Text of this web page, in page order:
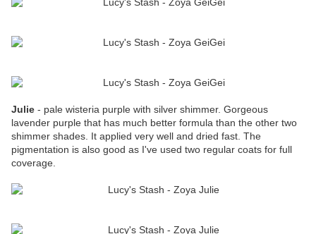
Julie - pale wisteria purple with silver shimmer. Gorgeous
lavender purple that has much better formula than the other two
shimmer shades. It applied very well and dried fast. The
pigmentation is also good as I've used two regular coats for full
coverage.